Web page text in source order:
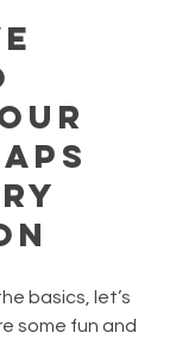
basics, let’s
some fun and